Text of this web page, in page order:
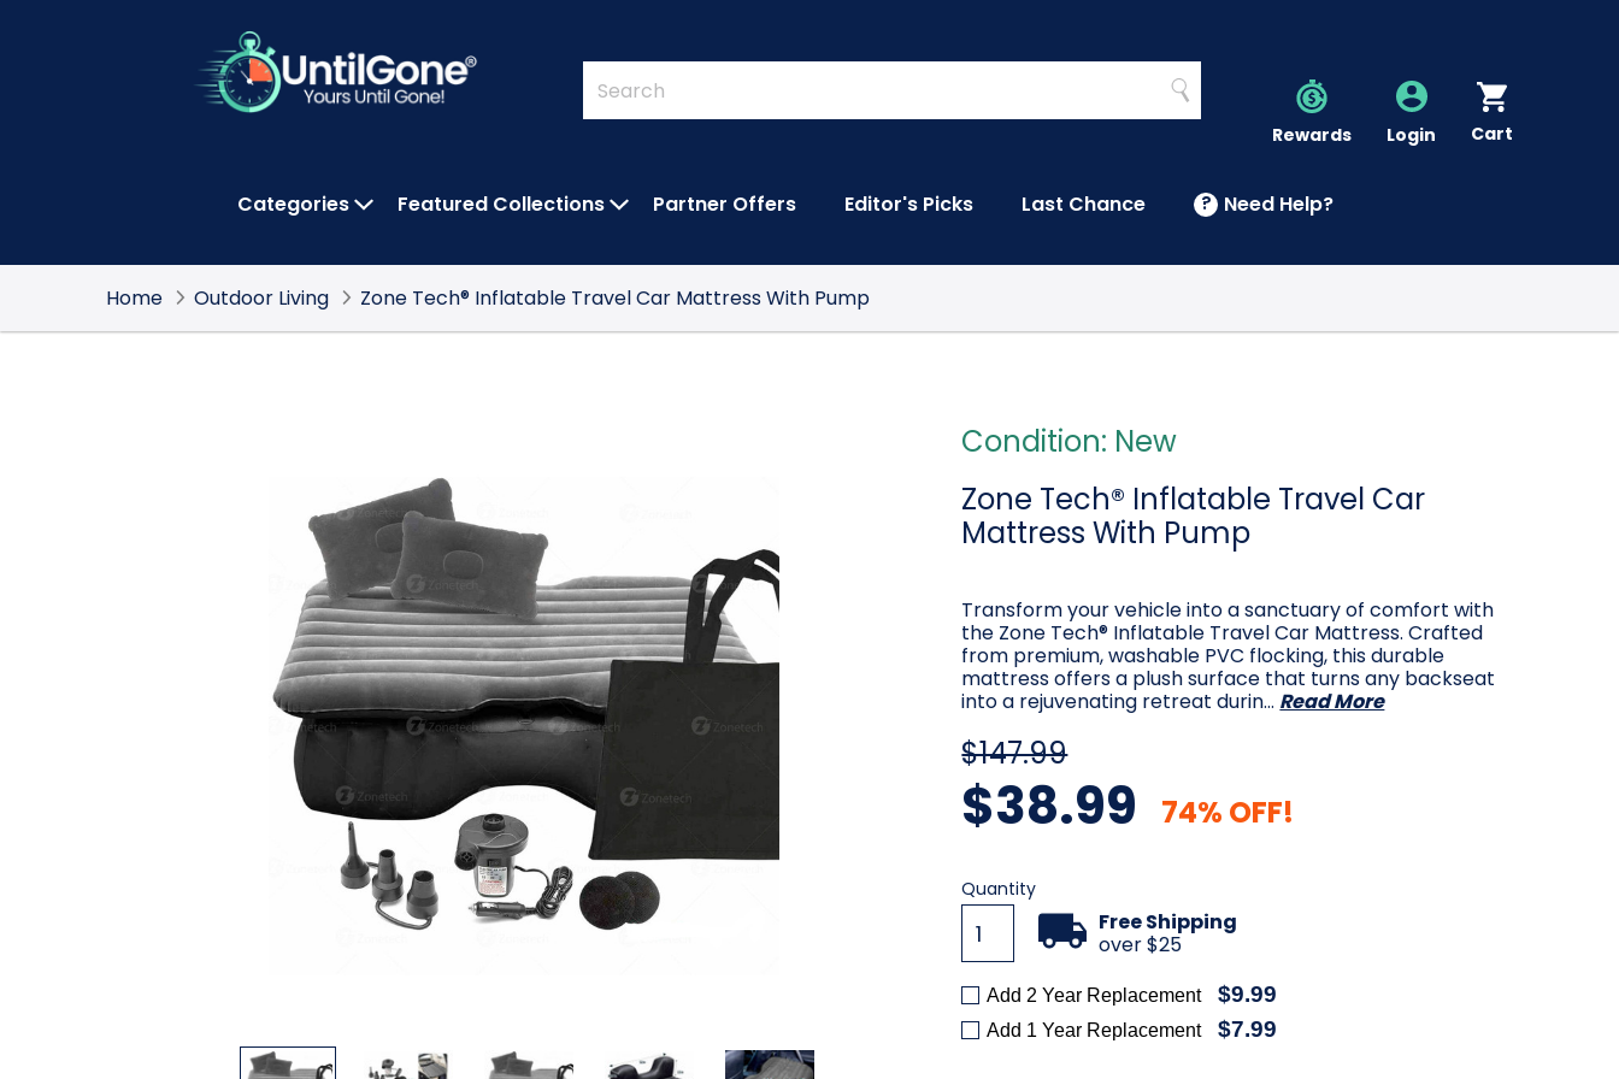
Quick
Search
Form
Search
Search
Rewards Account
Login Cart
Categories Featured Collections Partner Offers Editor's Picks Last Chance ? Need Help?
Home Outdoor Living Zone Tech® Inflatable Travel Car Mattress With Pump
Condition: New
Zone Tech® Inflatable Travel Car
Mattress With Pump
Transform your vehicle into a sanctuary of comfort with
the Zone Tech® Inflatable Travel Car Mattress. Crafted
from premium, washable PVC flocking, this durable
mattress offers a plush surface that turns any backseat
into a rejuvenating retreat durin… Read More
$147.99
$38.99 74% OFF!
Current
Stock:
Quantity
Free Shipping
over $25
Add 2 Year Replacement $9.99
Add 1 Year Replacement $7.99